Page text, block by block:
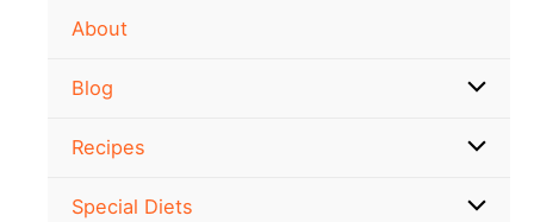
About
Blog
Recipes
Special Diets